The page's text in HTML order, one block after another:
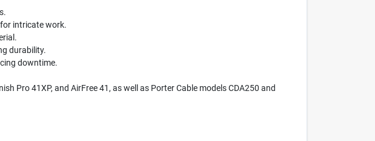
intricate work.
durability.
downtime.
Pro 41XP, and AirFree 41, as well as Porter Cable models CDA250 and